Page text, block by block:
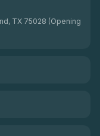
TX 75028 (Opening